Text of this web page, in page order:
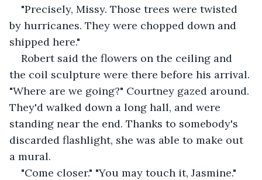
"Precisely, Missy. Those trees were twisted
by hurricanes. They were chopped down and
shipped here."
Robert said the flowers on the ceiling and
the coil sculpture were there before his arrival.
"Where are we going?" Courtney gazed around.
They'd walked down a long hall, and were
standing near the end. Thanks to somebody's
discarded flashlight, she was able to make out
a mural.
"Come closer." "You may touch it, Jasmine."